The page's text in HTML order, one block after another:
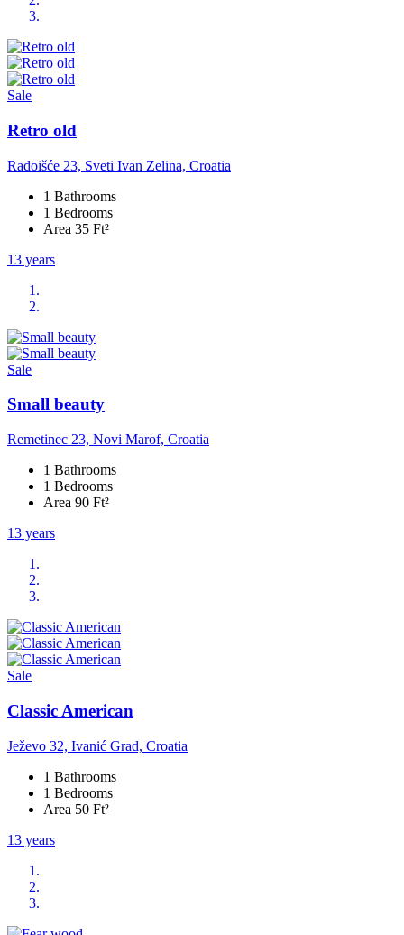
Sale
Retro old
Radoišće 23, Sveti Ivan Zelina, Croatia
1 Bathrooms
1 Bedrooms
Area 35 Ft²
13 years
Sale
Small beauty
Remetinec 23, Novi Marof, Croatia
1 Bathrooms
1 Bedrooms
Area 90 Ft²
13 years
Sale
Classic American
Ježevo 32, Ivanić Grad, Croatia
1 Bathrooms
1 Bedrooms
Area 50 Ft²
13 years